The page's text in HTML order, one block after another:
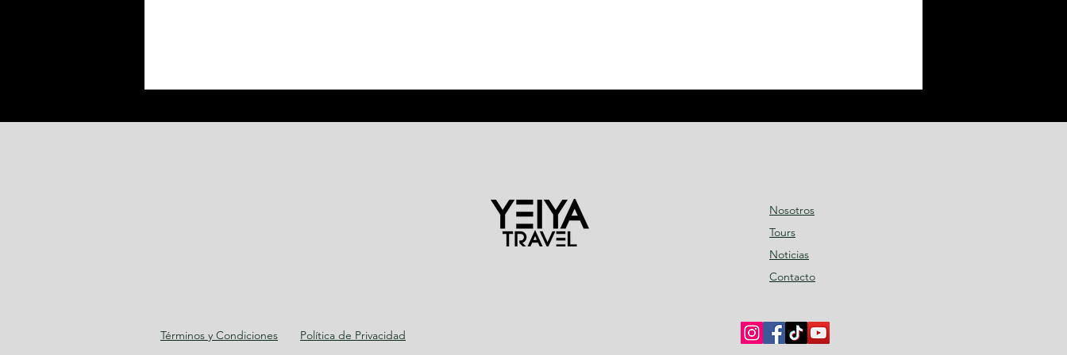
Términos y Condiciones Política de Privacidad
Nosotros
Tours
Noticias
Contacto